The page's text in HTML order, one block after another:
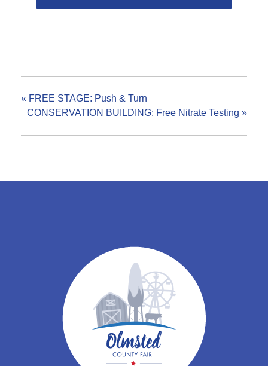
« FREE STAGE: Push & Turn
CONSERVATION BUILDING: Free Nitrate Testing »